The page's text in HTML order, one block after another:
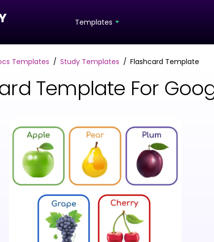
Templates
Templates Study Templates Flashcard Template
Template For